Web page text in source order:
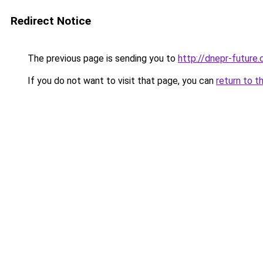
Redirect Notice
The previous page is sending you to http://dnepr-
If you do not want to visit that page, you can return to